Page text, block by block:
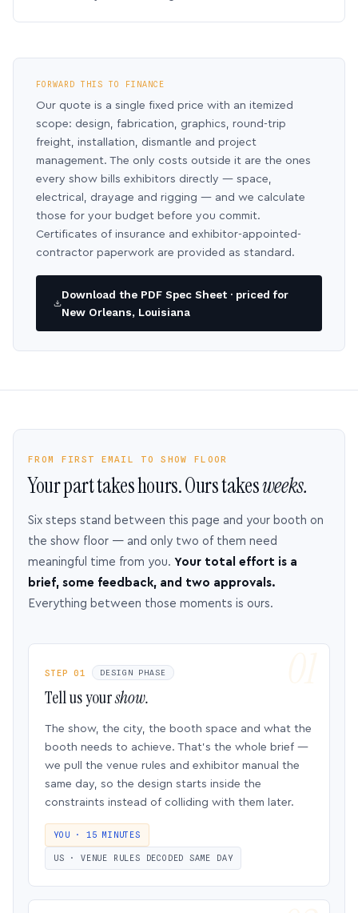
FORWARD THIS TO FINANCE
Our quote is a single fixed price with an itemized
scope: design, fabrication, graphics, round-trip
freight, installation, dismantle and project
management. The only costs outside it are the ones
every show bills exhibitors directly — space,
electrical, drayage and rigging — and we calculate
those for your budget before you commit.
Certificates of insurance and exhibitor-appointed-
contractor paperwork are provided as standard.
Download the PDF Spec Sheet · priced for
New Orleans, Louisiana
FROM FIRST EMAIL TO SHOW FLOOR
Your part takes hours. Ours takesweeks.
Six steps stand between this page and your booth on
the show floor — and only two of them need
meaningful time from you. Your total effort is a
brief, some feedback, and two approvals.
Everything between those moments is ours.
STEP 01 DESIGN PHASE
Tell us yourshow.
The show, the city, the booth space and what the
booth needs to achieve. That’s the whole brief —
we pull the venue rules and exhibitor manual the
same day, so the design starts inside the
constraints instead of colliding with them later.
YOU · 15 MINUTES
US · VENUE RULES DECODED SAME DAY